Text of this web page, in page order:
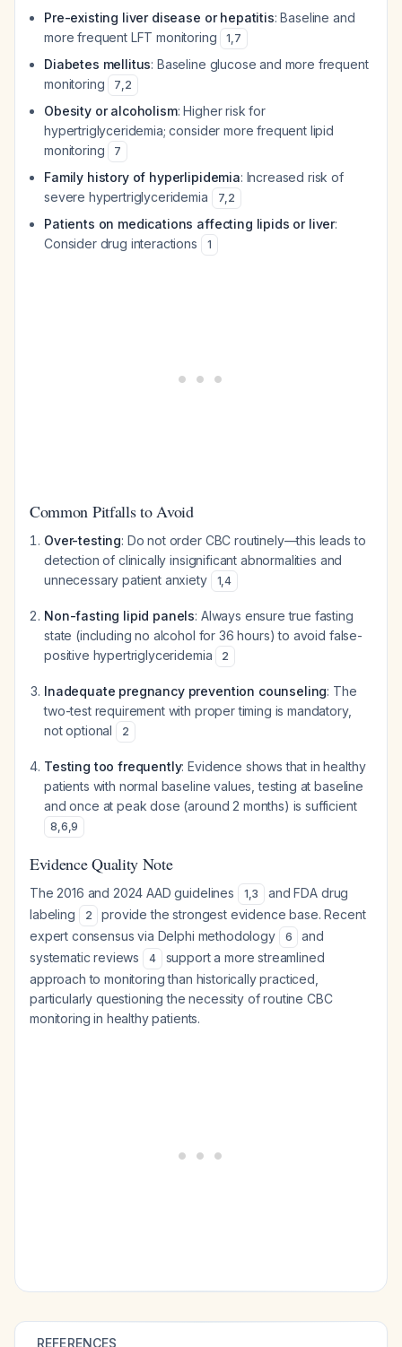
Pre-existing liver disease or hepatitis: Baseline and
more frequent LFT monitoring
1,7
Diabetes mellitus: Baseline glucose and more frequent
monitoring
7,2
Obesity or alcoholism: Higher risk for
hypertriglyceridemia; consider more frequent lipid
monitoring
7
Family history of hyperlipidemia: Increased risk of
severe hypertriglyceridemia
7,2
Patients on medications affecting lipids or liver:
Consider drug interactions
1
Common Pitfalls to Avoid
Over-testing: Do not order CBC routinely—this leads to
detection of clinically insignificant abnormalities and
unnecessary patient anxiety
1,4
Non-fasting lipid panels: Always ensure true fasting
state (including no alcohol for 36 hours) to avoid false-
positive hypertriglyceridemia
2
Inadequate pregnancy prevention counseling: The
two-test requirement with proper timing is mandatory,
not optional
2
Testing too frequently: Evidence shows that in healthy
patients with normal baseline values, testing at baseline
and once at peak dose (around 2 months) is sufficient
8,6,9
Evidence Quality Note
The 2016 and 2024 AAD guidelines 1,3
and FDA drug
labeling
2
provide the strongest evidence base. Recent
expert consensus via Delphi methodology
6
and
systematic reviews
4
support a more streamlined
approach to monitoring than historically practiced,
particularly questioning the necessity of routine CBC
monitoring in healthy patients.
REFERENCES